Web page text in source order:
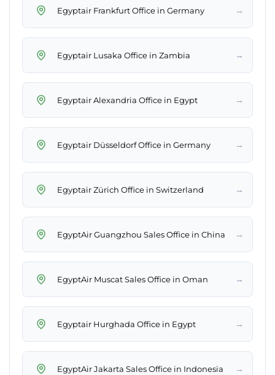
Egyptair Frankfurt Office in Germany →
Egyptair Lusaka Office in Zambia →
Egyptair Alexandria Office in Egypt →
Egyptair Düsseldorf Office in Germany →
Egyptair Zürich Office in Switzerland →
EgyptAir Guangzhou Sales Office in China →
EgyptAir Muscat Sales Office in Oman →
Egyptair Hurghada Office in Egypt →
EgyptAir Jakarta Sales Office in Indonesia →